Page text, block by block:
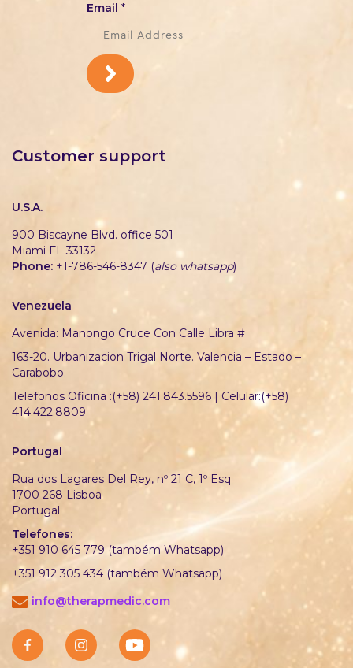
Email *
Customer support
U.S.A.
900 Biscayne Blvd. office 501
Miami FL 33132
Phone: +1-786-546-8347 (also whatsapp)
Venezuela
Avenida: Manongo Cruce Con Calle Libra #
163-20. Urbanizacion Trigal Norte. Valencia – Estado –
Carabobo.
Telefonos Oficina :(+58) 241.843.5596 | Celular:(+58)
414.422.8809
Portugal
Rua dos Lagares Del Rey, nº 21 C, 1º Esq
1700 268 Lisboa
Portugal
Telefones:
+351 910 645 779 (também Whatsapp)
+351 912 305 434 (também Whatsapp)
info@therapmedic.com